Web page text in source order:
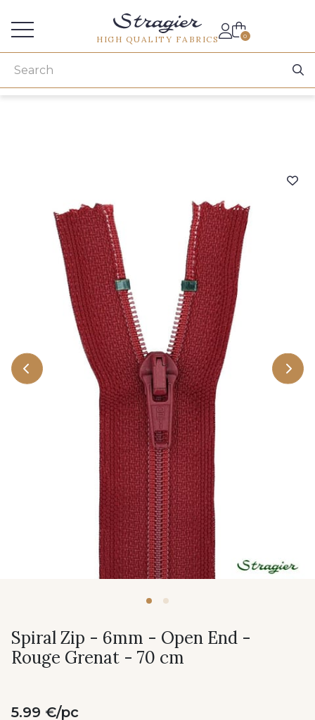
HIGH QUALITY FABRICS 0
Spiral Zip - 6mm - Open End -
Rouge Grenat - 70 cm
5.99 €/pc